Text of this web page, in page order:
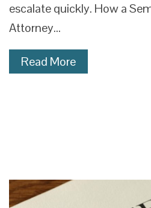
escalate quickly. How a
Attorney…
Read More